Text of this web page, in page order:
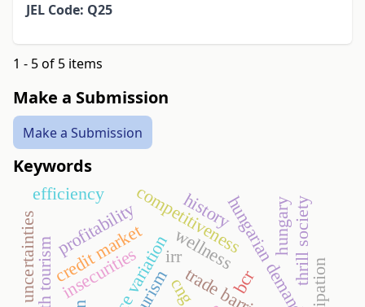
JEL Code: Q25
1 - 5 of 5 items
Make a Submission
Make a Submission
Keywords
credit market wellness
competitivenesshungarian demand
thrill society
uncertainties insecurities cng
profitability
bcr
irr
efficiency history hungary